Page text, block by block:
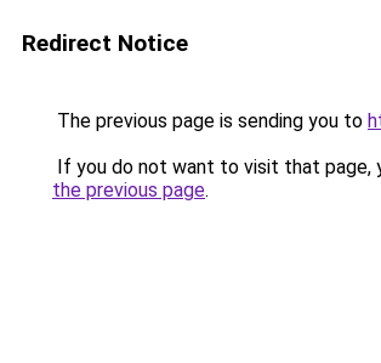
Redirect Notice
The previous page is sending you to
If you do not want to visit that page,
the previous page.